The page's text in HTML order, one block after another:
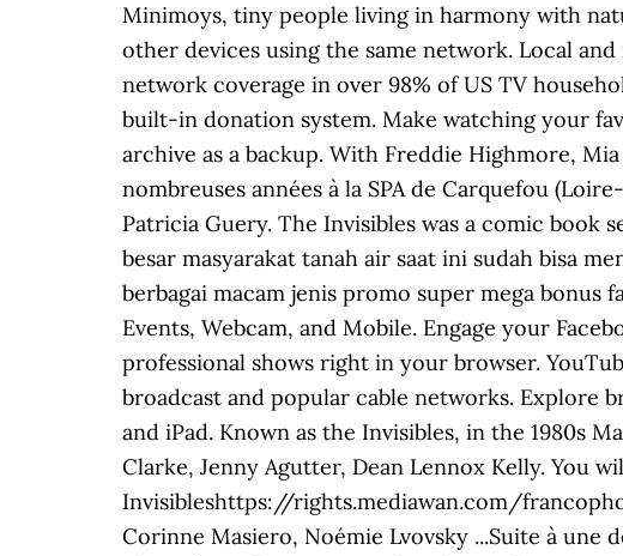
Minimoys, tiny people living in harmony with
other devices using the same network. Local
network coverage in over 98% of US TV
built-in donation system. ‎Make watching your
archive as a backup. With Freddie Highmore,
nombreuses années à la SPA de Carquefou
Patricia Guery. The Invisibles was a comic book
besar masyarakat tanah air saat ini sudah bisa
berbagai macam jenis promo super mega
Events, Webcam, and Mobile. Engage your
professional shows right in your browser.
broadcast and popular cable networks. Explore
and iPad. Known as the Invisibles, in the 1980s
Clarke, Jenny Agutter, Dean Lennox Kelly. You
Invisibleshttps://rights.mediawan.com/
Corinne Masiero, Noémie Lvovsky ...Suite à une